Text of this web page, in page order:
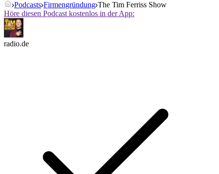
Podcasts Firmengründung The Tim Ferriss Show
Höre diesen Podcast kostenlos in der App:
radio.de